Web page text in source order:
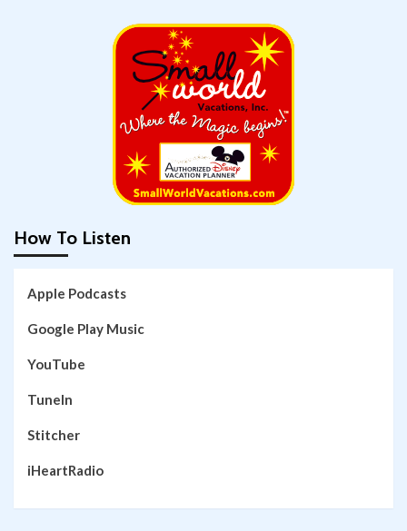
How To Listen
Apple Podcasts
Google Play Music
YouTube
TuneIn
Stitcher
iHeartRadio